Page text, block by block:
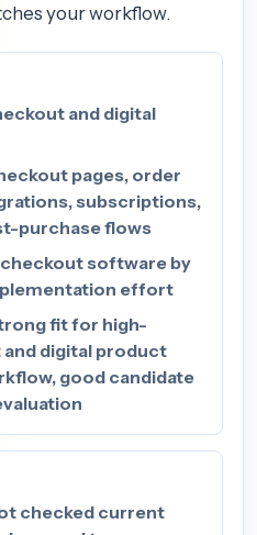
your workflow.
and digital
pages, order
subscriptions,
purchase flows
software by
effort
fit for high-
digital product
good candidate
checked current